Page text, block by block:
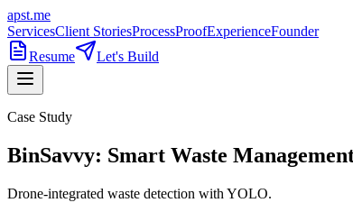
apst.me
ServicesClient StoriesProcessProofExperienceFounder
Resume
Let's Build
Case Study
BinSavvy: Smart Waste
Drone-integrated waste detection with YOLO.